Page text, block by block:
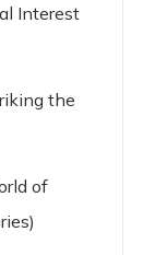
Interest
the
of